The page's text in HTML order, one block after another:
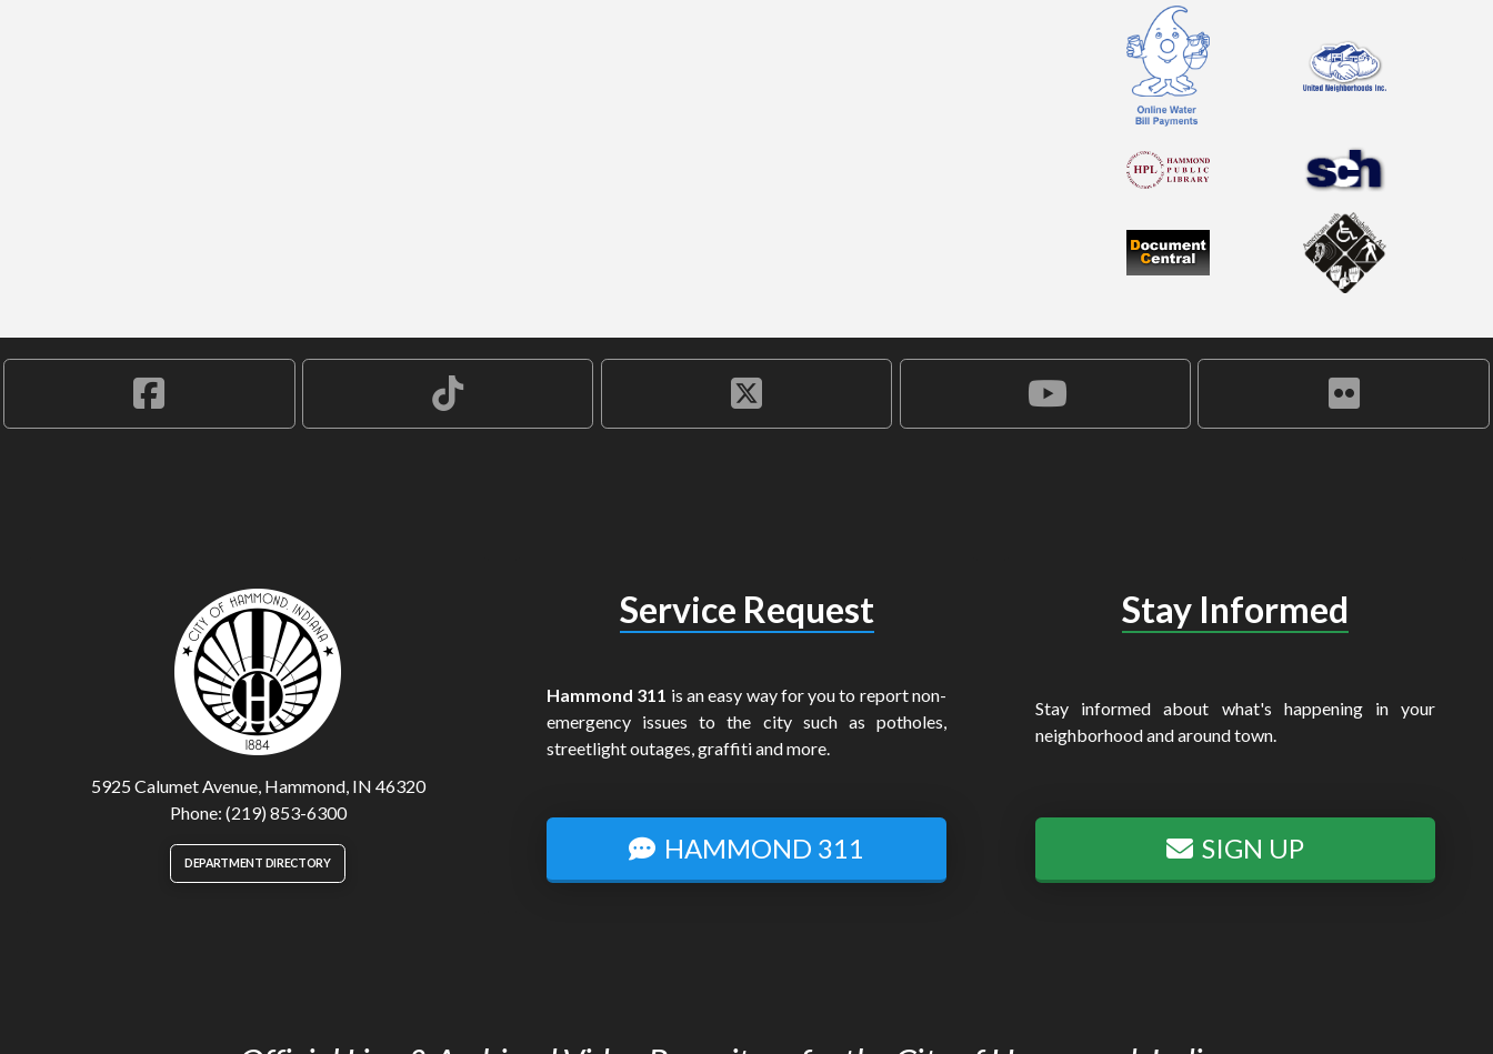
5925 Calumet Avenue, Hammond, IN 46320
Phone: (219) 853-6300
DEPARTMENT DIRECTORY
Service Request
Hammond 311 is an easy way for you to report non-
emergency issues to the city such as potholes,
streetlight outages, graffiti and more.
HAMMOND 311
Stay Informed
Stay informed about what's happening in your
neighborhood and around town.
SIGN UP